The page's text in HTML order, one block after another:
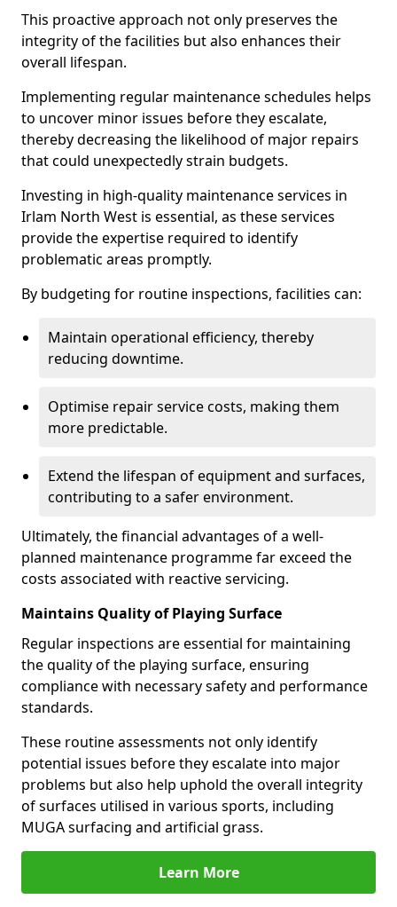
This proactive approach not only preserves the
integrity of the facilities but also enhances their
overall lifespan.
Implementing regular maintenance schedules helps
to uncover minor issues before they escalate,
thereby decreasing the likelihood of major repairs
that could unexpectedly strain budgets.
Investing in high-quality maintenance services in
Irlam North West is essential, as these services
provide the expertise required to identify
problematic areas promptly.
By budgeting for routine inspections, facilities can:
Maintain operational efficiency, thereby
reducing downtime.
Optimise repair service costs, making them
more predictable.
Extend the lifespan of equipment and surfaces,
contributing to a safer environment.
Ultimately, the financial advantages of a well-
planned maintenance programme far exceed the
costs associated with reactive servicing.
Maintains Quality of Playing Surface
Regular inspections are essential for maintaining
the quality of the playing surface, ensuring
compliance with necessary safety and performance
standards.
These routine assessments not only identify
potential issues before they escalate into major
problems but also help uphold the overall integrity
of surfaces utilised in various sports, including
MUGA surfacing and artificial grass.
Learn More